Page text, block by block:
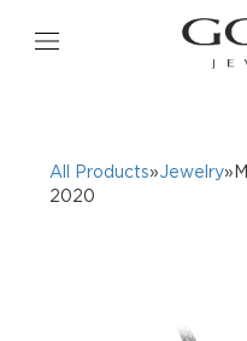
All Products»Jewelry
2020